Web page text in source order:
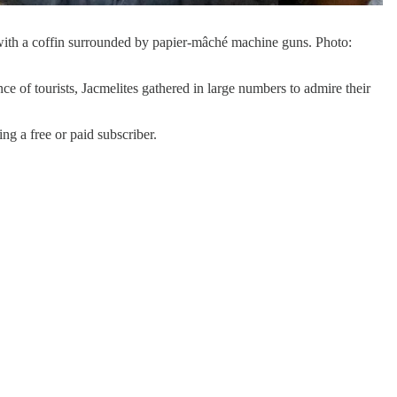
a coffin surrounded by papier-mâché machine guns. Photo:
of tourists, Jacmelites gathered in large numbers to admire their
a free or paid subscriber.